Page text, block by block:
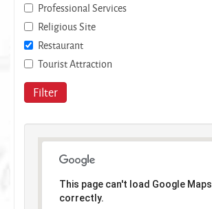
Professional Services
Religious Site
Restaurant
Tourist Attraction
Filter
This page can't load Google Maps
correctly.